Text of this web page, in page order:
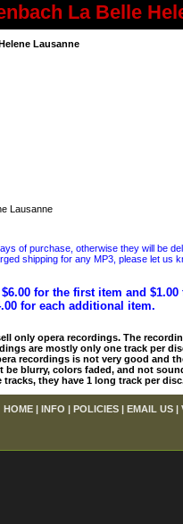
La Belle
Lausanne
Lausanne
of purchase, otherwise they will be
shipping for any MP3, please let us
for the first item and
for each additional item.
only opera recordings. The
are mostly only one track per
recordings is not very good and
be blurry, colors faded, and not
they have 1 long track per
HOME INFO POLICIES EMAIL US